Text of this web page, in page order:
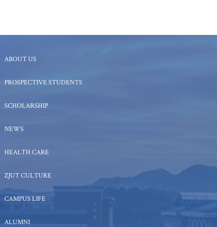
ABOUT US
PROSPECTIVE STUDENTS
SCHOLARSHIP
NEWS
HEALTH CARE
ZJUT CULTURE
CAMPUS LIFE
ALUMNI